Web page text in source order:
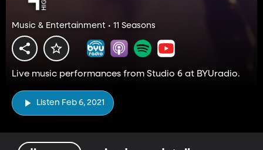
Music & Entertainment • 11 Seasons
Live music performances from Studio 6 at BYUradio.
Listen Feb 6, 2021